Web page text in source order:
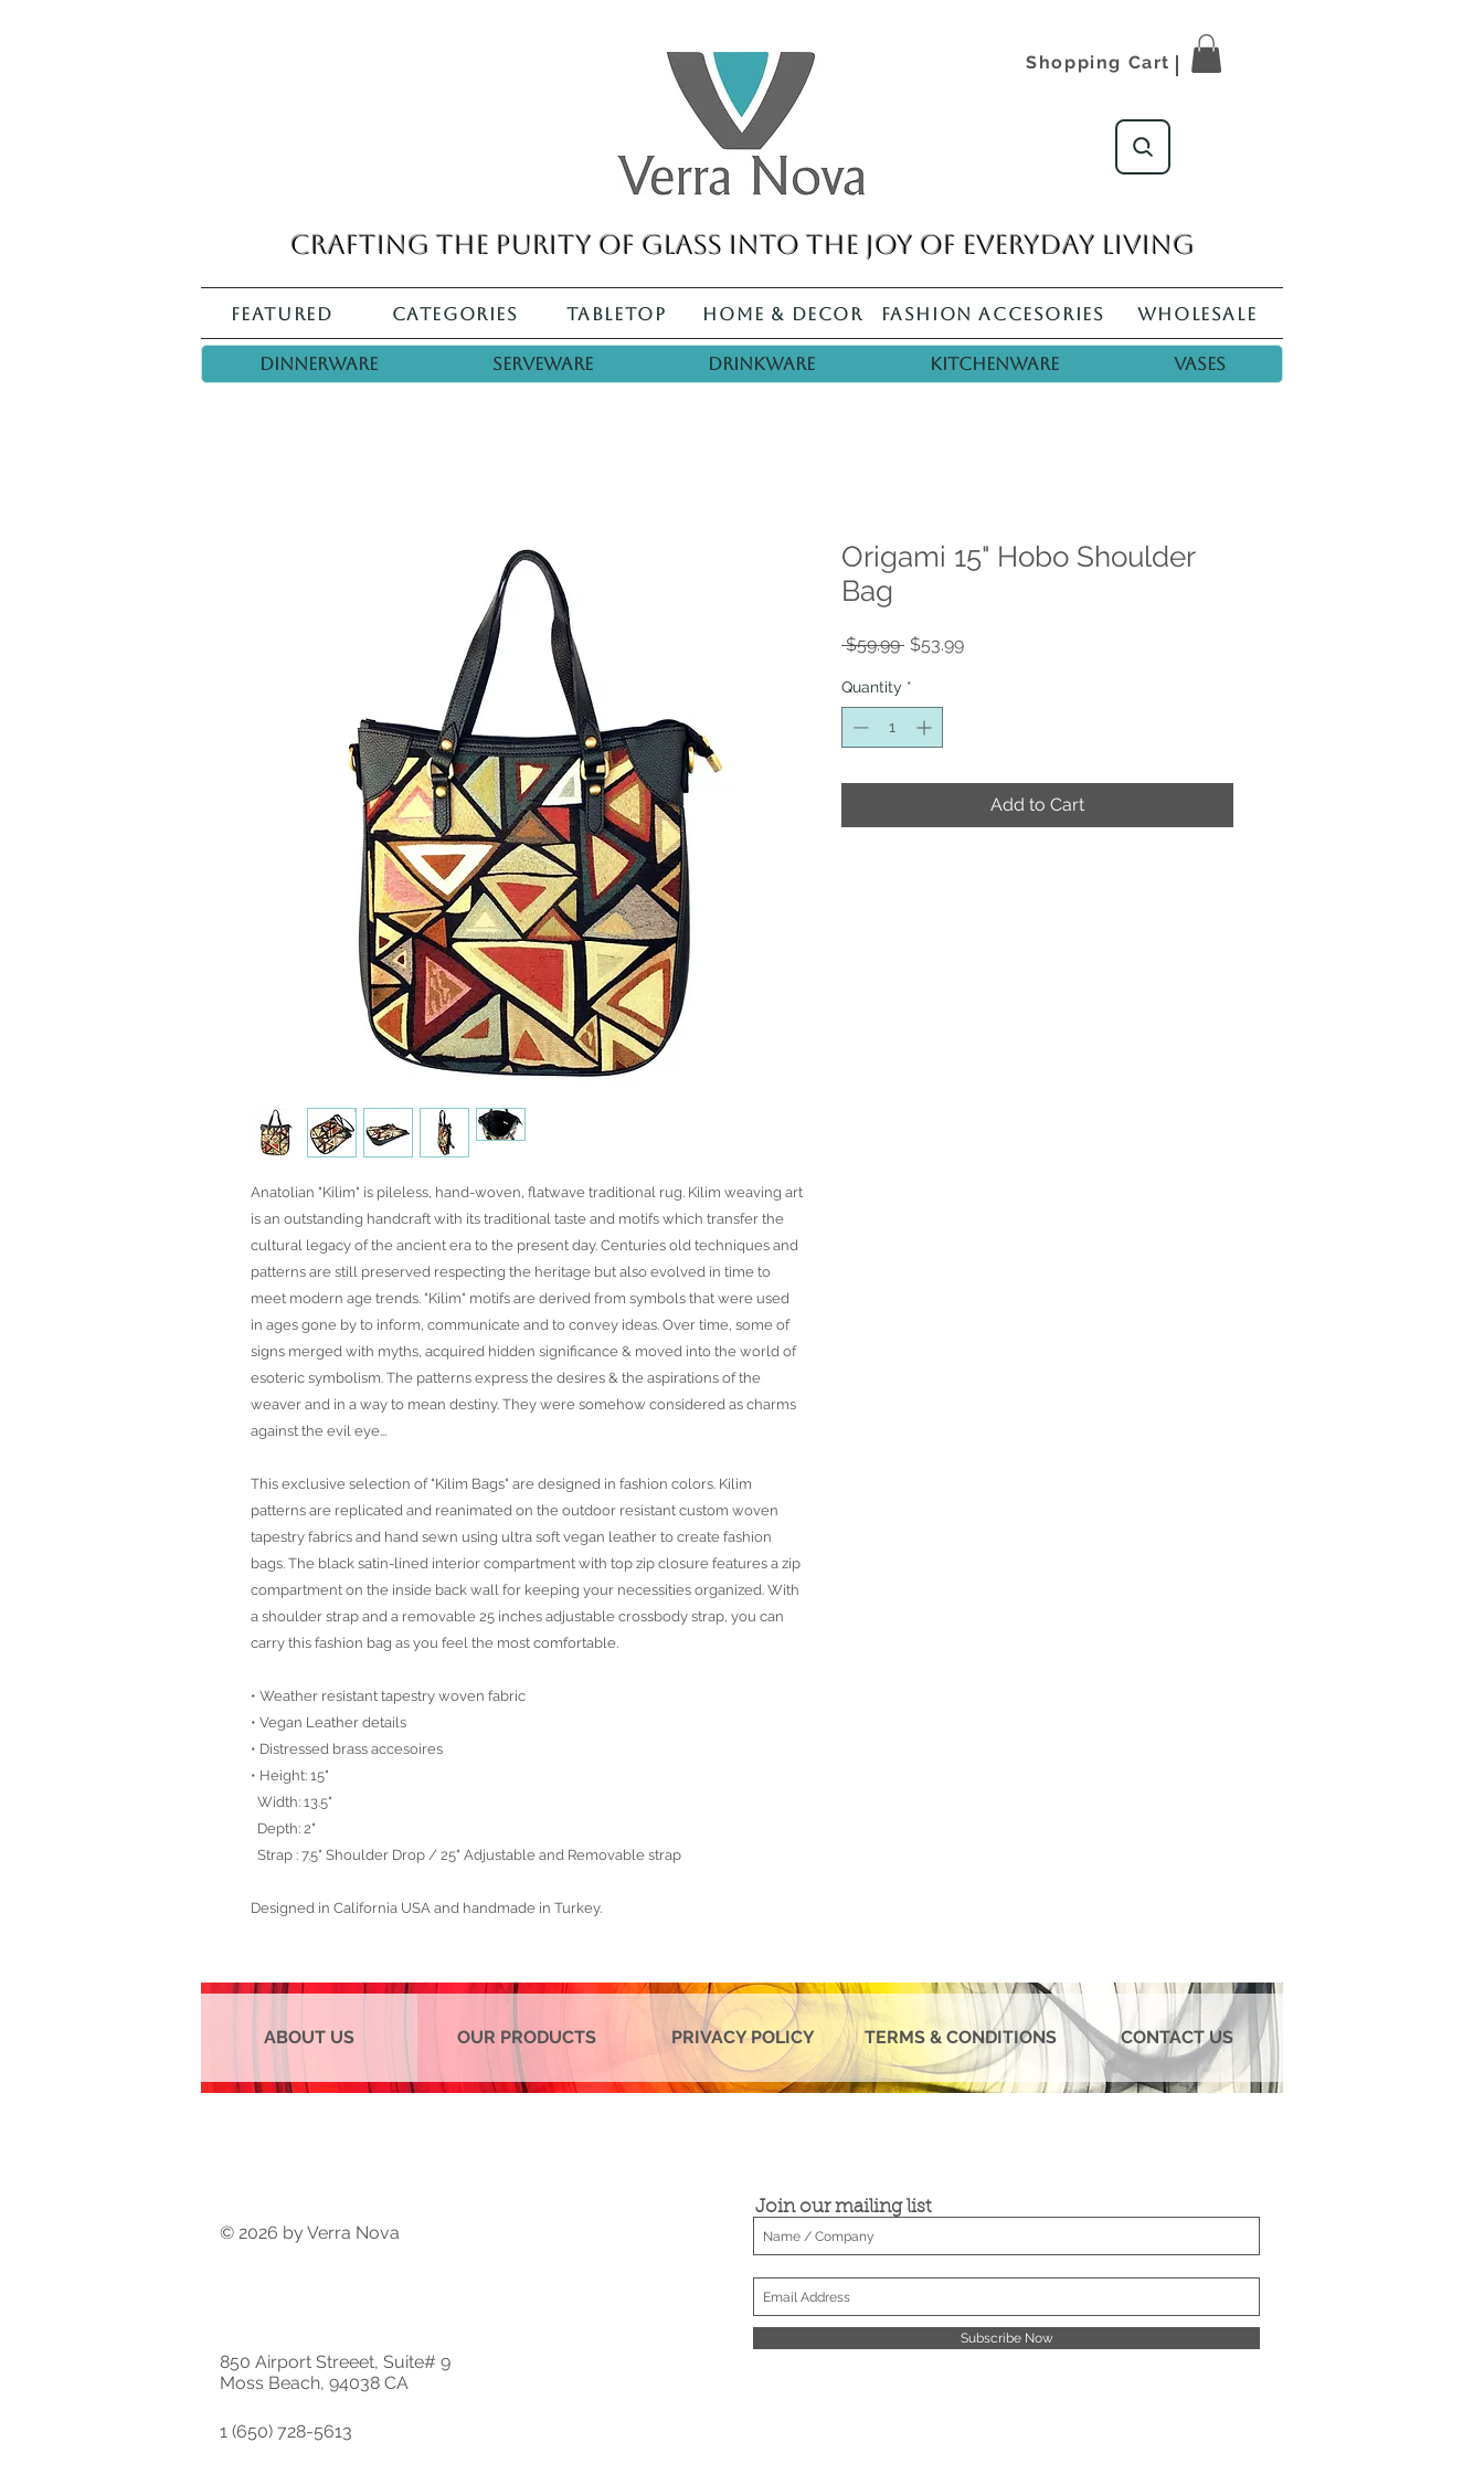
Featured Categories Tabletop Home & Decor Fashion Accesories Wholesale
Shopping Cart
Crafting the purity of glass into the joy of everyday living
Dinnerware Serveware Drinkware Kitchenware Vases
Anatolian "Kilim" is pileless, hand-woven, flatwave traditional rug. Kilim weaving art
is an outstanding handcraft with its traditional taste and motifs which transfer the
cultural legacy of the ancient era to the present day. Centuries old techniques and
patterns are still preserved respecting the heritage but also evolved in time to
meet modern age trends. "Kilim" motifs are derived from symbols that were used
in ages gone by to inform, communicate and to convey ideas. Over time, some of
signs merged with myths, acquired hidden significance & moved into the world of
esoteric symbolism. The patterns express the desires & the aspirations of the
weaver and in a way to mean destiny. They were somehow considered as charms
against the evil eye...
This exclusive selection of "Kilim Bags" are designed in fashion colors. Kilim
patterns are replicated and reanimated on the outdoor resistant custom woven
tapestry fabrics and hand sewn using ultra soft vegan leather to create fashion
bags. The black satin-lined interior compartment with top zip closure features a zip
compartment on the inside back wall for keeping your necessities organized. With
a shoulder strap and a removable 25 inches adjustable crossbody strap, you can
carry this fashion bag as you feel the most comfortable.
• Weather resistant tapestry woven fabric
• Vegan Leather details
• Distressed brass accesoires
• Height: 15"
Width: 13.5"
Depth: 2"
Strap : 7.5" Shoulder Drop / 25" Adjustable and Removable strap
Designed in California USA and handmade in Turkey.
Origami 15" Hobo Shoulder
Bag
$59.99 Regular
$53.99Sale
Quantity *
Add to Cart
ABOUT US OUR PRODUCTS PRIVACY POLICY TERMS & CONDITIONS CONTACT US
© 2026 by Verra Nova
850 Airport Streeet, Suite# 9
Moss Beach, 94038 CA
Join our mailing list
Subscribe Now
1 (650) 728-5613